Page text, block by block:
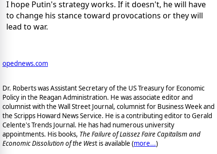
I hope Putin's strategy works. If it doesn't, he will have
to change his stance toward provocations or they will
lead to war.
opednews.com
Dr. Roberts was Assistant Secretary of the US Treasury for Economic
Policy in the Reagan Administration. He was associate editor and
columnist with the Wall Street Journal, columnist for Business Week and
the Scripps Howard News Service. He is a contributing editor to Gerald
Celente's Trends Journal. He has had numerous university
appointments. His books, The Failure of Laissez Faire Capitalism and
Economic Dissolution of the West is available (more...)